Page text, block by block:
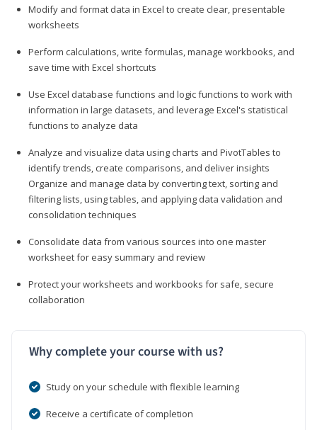
Modify and format data in Excel to create clear, presentable
worksheets
Perform calculations, write formulas, manage workbooks, and
save time with Excel shortcuts
Use Excel database functions and logic functions to work with
information in large datasets, and leverage Excel's statistical
functions to analyze data
Analyze and visualize data using charts and PivotTables to
identify trends, create comparisons, and deliver insights
Organize and manage data by converting text, sorting and
filtering lists, using tables, and applying data validation and
consolidation techniques
Consolidate data from various sources into one master
worksheet for easy summary and review
Protect your worksheets and workbooks for safe, secure
collaboration
Why complete your course with us?
Study on your schedule with flexible learning
Receive a certificate of completion